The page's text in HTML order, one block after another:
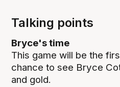
Talking points
Bryce's time
This game will be the
chance to see Bryce
and gold.